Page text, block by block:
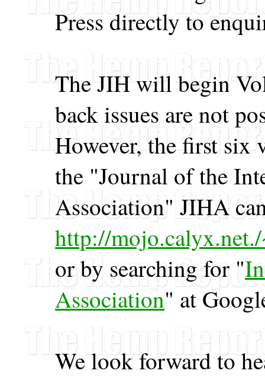
Press directly to
The JIH will begin
back issues are not
However, the first six
the "Journal of the
Association" JIHA
http://
or by searching for "
Association" at
We look forward to